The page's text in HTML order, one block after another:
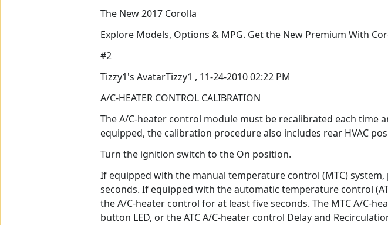
The New 2017 Corolla
Explore Models, Options & MPG. Get the New Premium With
#2
Tizzy1's AvatarTizzy1 , 11-24-2010 02:22 PM
A/C-HEATER CONTROL CALIBRATION
The A/C-heater control module must be recalibrated each time
equipped, the calibration procedure also includes rear HVAC
Turn the ignition switch to the On position.
If equipped with the manual temperature control (MTC)
seconds. If equipped with the automatic temperature control
the A/C-heater control for at least five seconds. The MTC A/C-
button LED, or the ATC A/C-heater control Delay and